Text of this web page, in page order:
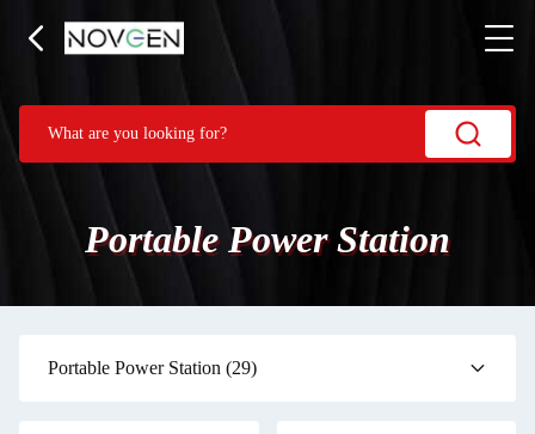
Portable Power Station
Portable Power Station (29)